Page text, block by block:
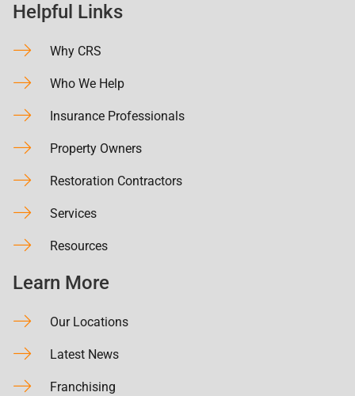
Helpful Links
Why CRS
Who We Help
Insurance Professionals
Property Owners
Restoration Contractors
Services
Resources
Learn More
Our Locations
Latest News
Franchising